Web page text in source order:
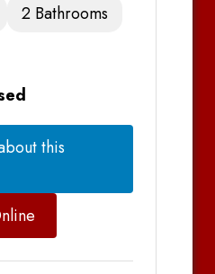
2 Bathrooms
this